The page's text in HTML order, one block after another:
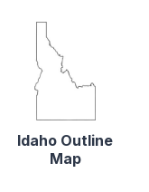
Idaho Outline
Map